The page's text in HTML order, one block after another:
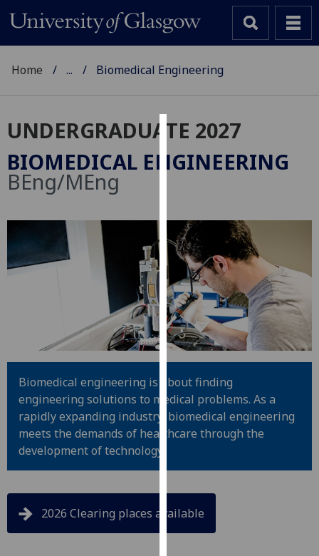
Cookies
We
to
improve
user
experience
and
allow
for
personalised
advertising
via
third
parties.
You
more
about
cookies
Home ... Biomedical Engineering
UNDERGRADUATE 2027
BIOMEDICAL ENGINEERING
BEng/MEng
Biomedical engineering is about finding
engineering solutions to medical problems. As a
rapidly expanding industry, biomedical engineering
meets the demands of healthcare through the
development of technology.
2026 Clearing places available